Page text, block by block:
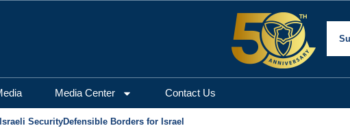
Media Center Contact Us
Israeli SecurityDefensible Borders for Israel